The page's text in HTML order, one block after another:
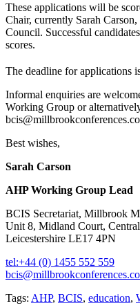
These applications will be
Chair, currently Sarah
Council. Successful
scores.
The deadline for applications
Informal enquiries are
Working Group or
Best wishes,
Sarah Carson
AHP Working Group Lead
BCIS Secretariat, Millbrook
Unit 8, Midland Court,
Leicestershire LE17 4PN
tel:+44 (0) 1455 552 559
Tags: AHP, BCIS, education,